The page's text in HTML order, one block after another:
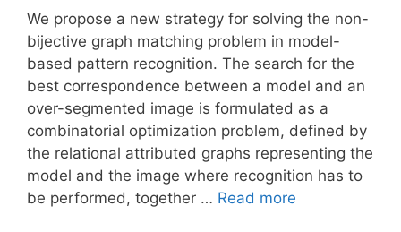
We propose a new strategy for solving the non-
bijective graph matching problem in model-
based pattern recognition. The search for the
best correspondence between a model and an
over-segmented image is formulated as a
combinatorial optimization problem, defined by
the relational attributed graphs representing the
model and the image where recognition has to
be performed, together … Read more